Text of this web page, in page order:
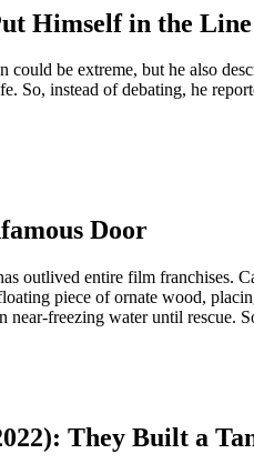
Himself in the
be extreme, but he also
So, instead of debating, he
Door
outlived entire film franchises.
piece of ornate wood,
freezing water until rescue.
They Built a